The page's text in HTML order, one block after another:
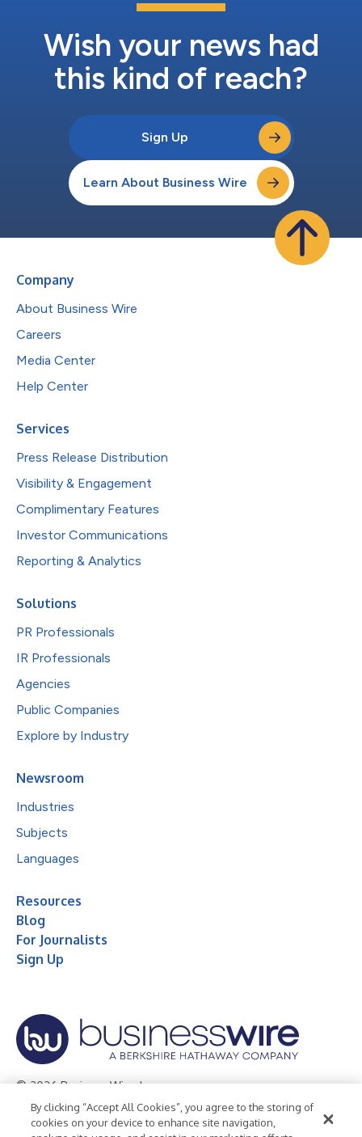
Wish your news had
this kind of reach?
Sign Up
Learn About Business Wire
Company
About Business Wire
Careers
Media Center
Help Center
Services
Press Release Distribution
Visibility & Engagement
Complimentary Features
Investor Communications
Reporting & Analytics
Solutions
PR Professionals
IR Professionals
Agencies
Public Companies
Explore by Industry
Newsroom
Industries
Subjects
Languages
Resources
Blog
For Journalists
Sign Up
© 2026 Business Wire, Inc.
Privacy Policy Cookie Policy
Accessibility Statement
By clicking “Accept All Cookies”, you agree to the storing of
cookies on your device to enhance site navigation,